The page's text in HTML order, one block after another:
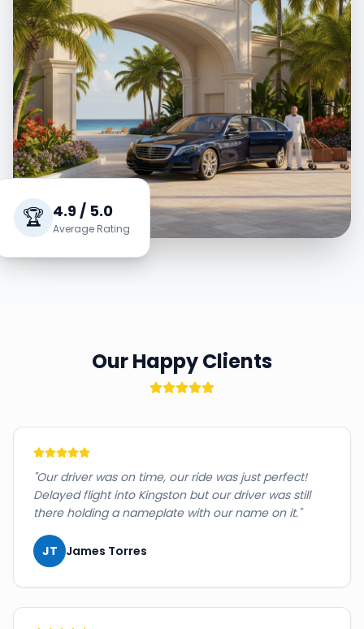
🏆 4.9 / 5.0
Average Rating
Our Happy Clients
"Our driver was on time, our ride was just perfect!
Delayed flight into Kingston but our driver was still
there holding a nameplate with our name on it."
JT James Torres